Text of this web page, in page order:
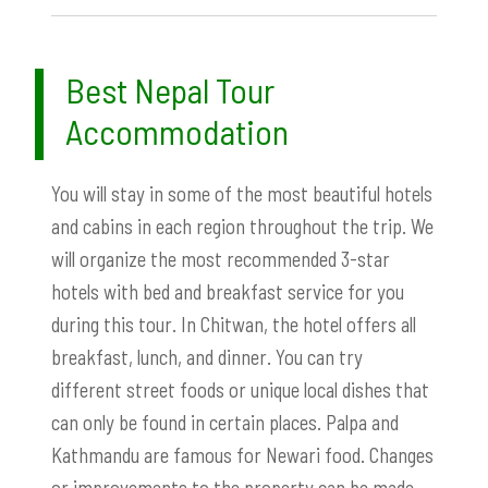
Best Nepal Tour
Accommodation
You will stay in some of the most beautiful hotels
and cabins in each region throughout the trip. We
will organize the most recommended 3-star
hotels with bed and breakfast service for you
during this tour. In Chitwan, the hotel offers all
breakfast, lunch, and dinner. You can try
different street foods or unique local dishes that
can only be found in certain places. Palpa and
Kathmandu are famous for Newari food. Changes